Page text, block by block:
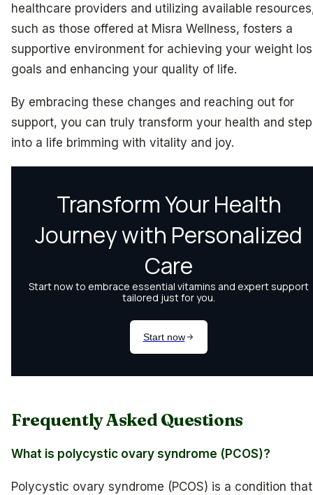
healthcare providers and utilizing available
such as those offered at Misra Wellness, fosters a
supportive environment for achieving your weight
goals and enhancing your quality of life.
By embracing these changes and reaching out for
support, you can truly transform your health and step
into a life brimming with vitality and joy.
Frequently Asked Questions
What is polycystic ovary syndrome (PCOS)?
Polycystic ovary syndrome (PCOS) is a condition that